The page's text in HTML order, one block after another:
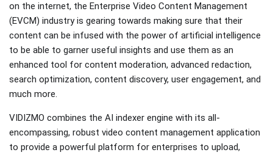
on the internet, the Enterprise Video Content Management
(EVCM) industry is gearing towards making sure that their
content can be infused with the power of artificial intelligence
to be able to garner useful insights and use them as an
enhanced tool for content moderation, advanced redaction,
search optimization, content discovery, user engagement, and
much more.
VIDIZMO combines the AI indexer engine with its all-
encompassing, robust video content management application
to provide a powerful platform for enterprises to upload,